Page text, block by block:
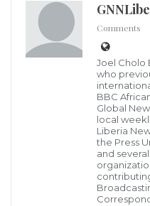
Journalist
African journalists
countries have become
people in authority for
duties as journalists,
this situation is getting
journalists who are
the society are usually
Last Saturday evening,
Comments
Joel Cholo
who
BBC
Global
local
Liberia
the Press
and